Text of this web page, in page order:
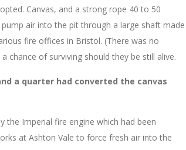
Canvas, and a strong rope 40 to 50
air into the pit through a large shaft made
fire offices in Bristol. (There was no
chance of surviving should they be still alive.
a quarter had converted the canvas
the Imperial fire engine which had been
at Ashton Vale to force fresh air into the